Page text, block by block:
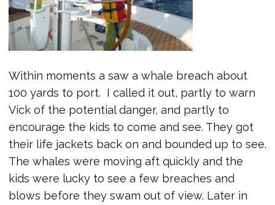
Within moments a saw a whale breach about
100 yards to port. I called it out, partly to warn
Vick of the potential danger, and partly to
encourage the kids to come and see. They got
their life jackets back on and bounded up to see.
The whales were moving aft quickly and the
kids were lucky to see a few breaches and
blows before they swam out of view. Later in